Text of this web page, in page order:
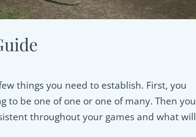
things you need to establish. First, you
to be one of one or one of many. Then you
throughout your games and what will